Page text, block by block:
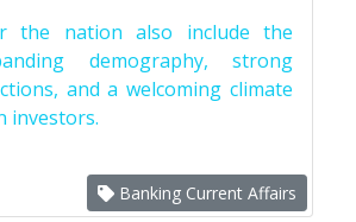
the nation also include the
demography, strong
and a welcoming climate
investors.
Banking Current Affairs